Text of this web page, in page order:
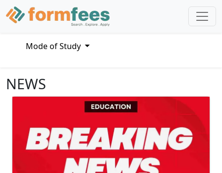
Mode of Study
NEWS